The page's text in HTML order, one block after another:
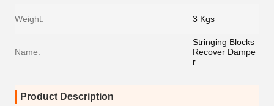
Weight: 3 Kgs
Name:
Stringing Blocks
Recover Dampe
r
Product Description